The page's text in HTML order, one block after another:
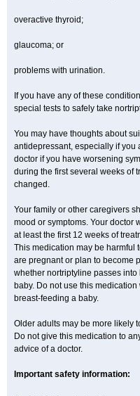
overactive thyroid;
glaucoma; or
problems with urination.
If you have any of these
special tests to safely take
You may have thoughts about
antidepressant, especially if you
doctor if you have worsening
during the first several weeks of
changed.
Your family or other caregivers
mood or symptoms. Your doctor
at least the first 12 weeks of
This medication may be harmful
are pregnant or plan to become
whether nortriptyline passes
baby. Do not use this
breast-feeding a baby.
Older adults may be more likely
Do not give this medication to
advice of a doctor.
Important safety information: